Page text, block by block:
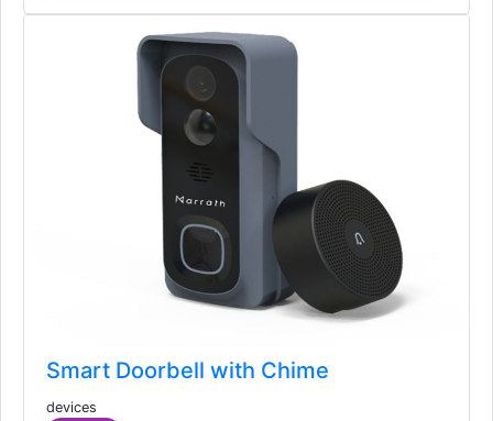
Smart Doorbell with Chime
devices